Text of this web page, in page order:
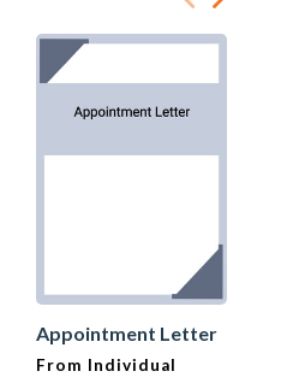
Appointment Letter
From Individual